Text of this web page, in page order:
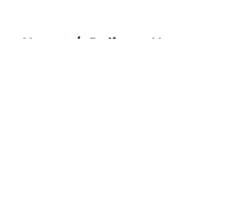
Home / Pelicans News